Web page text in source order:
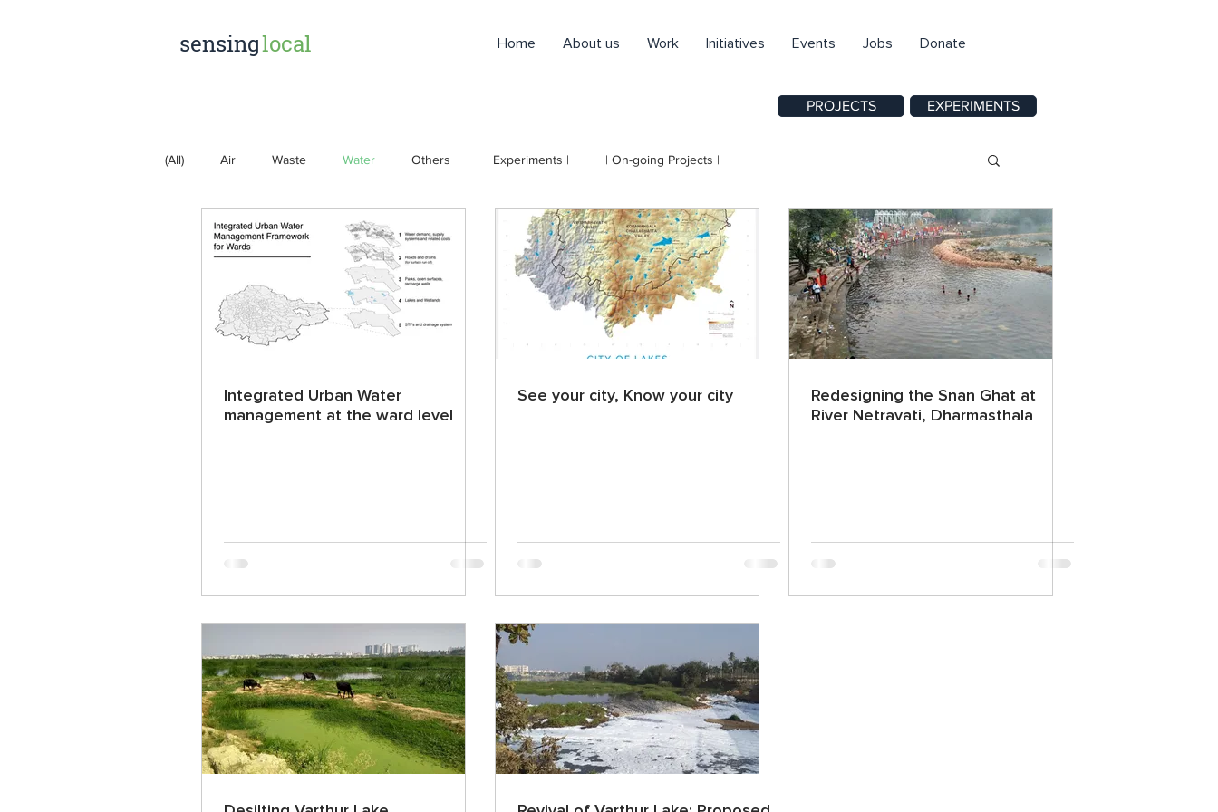
sensinglocal Home About us Work Initiatives Events Jobs Donate
PROJECTS EXPERIMENTS
(All) Air Waste Water Others | Experiments | | On-going Projects |
Integrated Urban Water
management at the ward level
See your city, Know your city
Redesigning the Snan Ghat at
River Netravati, Dharmasthala